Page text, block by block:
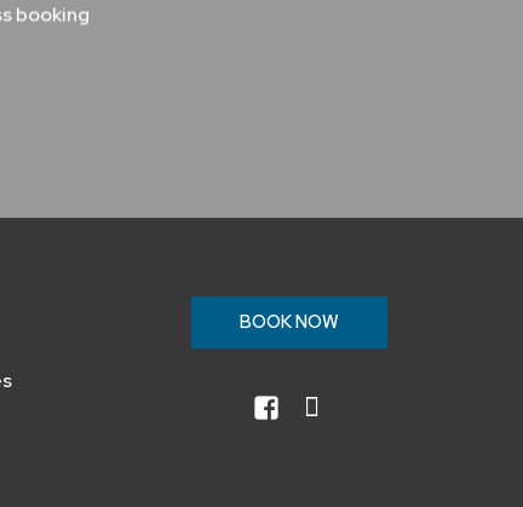
booking
BOOK NOW
facebookinstagram